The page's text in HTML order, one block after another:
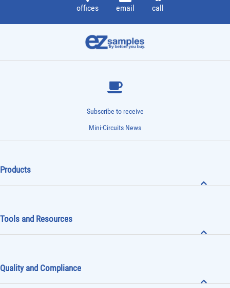
offices email call
Subscribe to receive
Mini-Circuits News
Products
Tools and Resources
Quality and Compliance